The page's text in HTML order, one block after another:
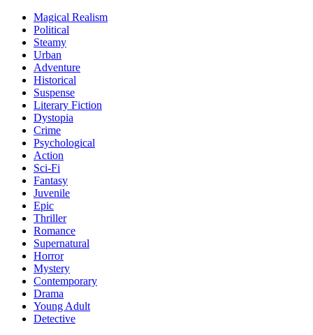
Magical Realism
Political
Steamy
Urban
Adventure
Historical
Suspense
Literary Fiction
Dystopia
Crime
Psychological
Action
Sci-Fi
Fantasy
Juvenile
Epic
Thriller
Romance
Supernatural
Horror
Mystery
Contemporary
Drama
Young Adult
Detective